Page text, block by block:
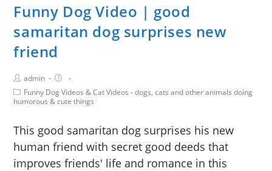
Funny Dog Video | good
samaritan dog surprises new
friend
admin
Funny Dog Videos & Cat Videos - dogs, cats and other animals doing
humorous & cute things
This good samaritan dog surprises his new
human friend with secret good deeds that
improves friends' life and romance in this